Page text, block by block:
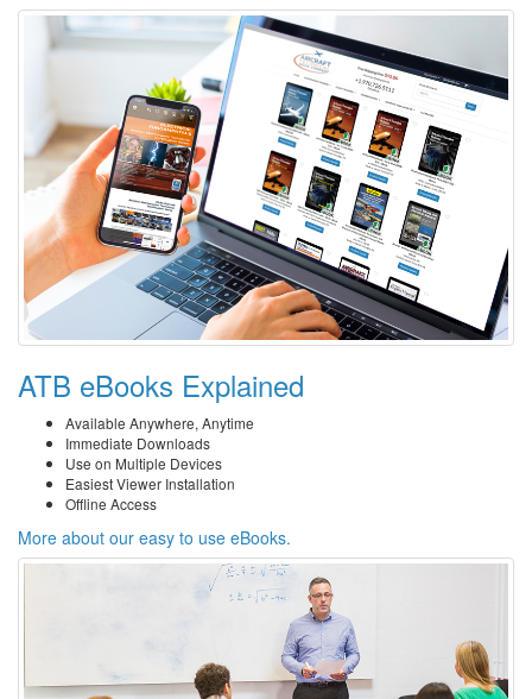
ATB eBooks Explained
Available Anywhere, Anytime
Immediate Downloads
Use on Multiple Devices
Easiest Viewer Installation
Offline Access
More about our easy to use eBooks.